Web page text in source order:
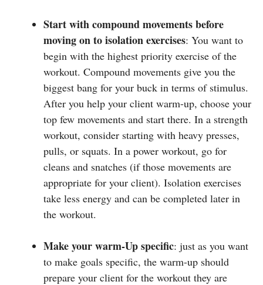
Start with compound movements before
moving on to isolation exercises: You want to
begin with the highest priority exercise of the
workout. Compound movements give you the
biggest bang for your buck in terms of stimulus.
After you help your client warm-up, choose your
top few movements and start there. In a strength
workout, consider starting with heavy presses,
pulls, or squats. In a power workout, go for
cleans and snatches (if those movements are
appropriate for your client). Isolation exercises
take less energy and can be completed later in
the workout.
Make your warm-Up specific: just as you want
to make goals specific, the warm-up should
prepare your client for the workout they are